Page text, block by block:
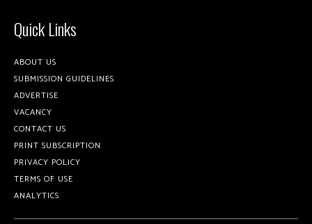
Quick Links
ABOUT US
SUBMISSION GUIDELINES
ADVERTISE
VACANCY
CONTACT US
PRINT SUBSCRIPTION
PRIVACY POLICY
TERMS OF USE
ANALYTICS